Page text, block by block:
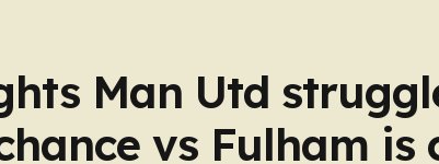
Man Utd
vs Fulham is